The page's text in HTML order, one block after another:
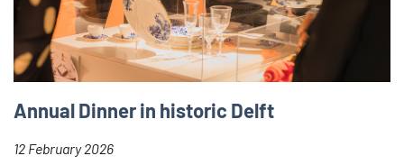
Annual Dinner in historic Delft
12 February 2026